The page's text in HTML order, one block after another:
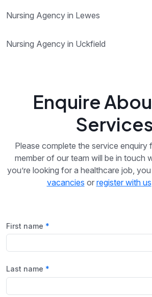
Nursing Agency in Lewes
Nursing Agency in Uckfield
Enquire
Services
Please complete the service enquiry
member of our team will be in touch
you’re looking for a healthcare job,
vacancies or register with us
First name
Last name